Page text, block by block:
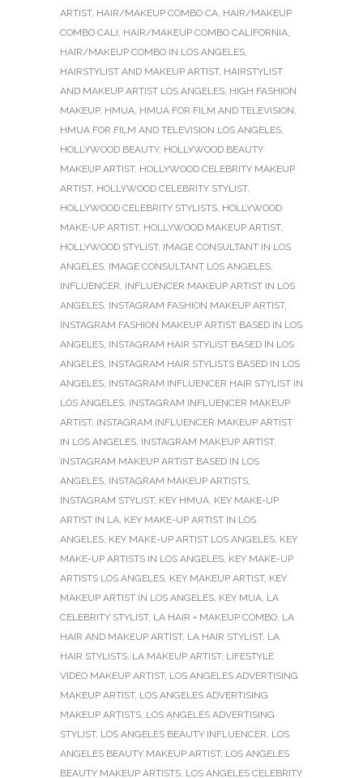
ARTIST, HAIR/MAKEUP COMBO CA, HAIR/MAKEUP
COMBO CALI, HAIR/MAKEUP COMBO CALIFORNIA,
HAIR/MAKEUP COMBO IN LOS ANGELES,
HAIRSTYLIST AND MAKEUP ARTIST, HAIRSTYLIST
AND MAKEUP ARTIST LOS ANGELES, HIGH FASHION
MAKEUP, HMUA, HMUA FOR FILM AND TELEVISION,
HMUA FOR FILM AND TELEVISION LOS ANGELES,
HOLLYWOOD BEAUTY, HOLLYWOOD BEAUTY
MAKEUP ARTIST, HOLLYWOOD CELEBRITY MAKEUP
ARTIST, HOLLYWOOD CELEBRITY STYLIST,
HOLLYWOOD CELEBRITY STYLISTS, HOLLYWOOD
MAKE-UP ARTIST, HOLLYWOOD MAKEUP ARTIST,
HOLLYWOOD STYLIST, IMAGE CONSULTANT IN LOS
ANGELES, IMAGE CONSULTANT LOS ANGELES,
INFLUENCER, INFLUENCER MAKEUP ARTIST IN LOS
ANGELES, INSTAGRAM FASHION MAKEUP ARTIST,
INSTAGRAM FASHION MAKEUP ARTIST BASED IN LOS
ANGELES, INSTAGRAM HAIR STYLIST BASED IN LOS
ANGELES, INSTAGRAM HAIR STYLISTS BASED IN LOS
ANGELES, INSTAGRAM INFLUENCER HAIR STYLIST IN
LOS ANGELES, INSTAGRAM INFLUENCER MAKEUP
ARTIST, INSTAGRAM INFLUENCER MAKEUP ARTIST
IN LOS ANGELES, INSTAGRAM MAKEUP ARTIST,
INSTAGRAM MAKEUP ARTIST BASED IN LOS
ANGELES, INSTAGRAM MAKEUP ARTISTS,
INSTAGRAM STYLIST, KEY HMUA, KEY MAKE-UP
ARTIST IN LA, KEY MAKE-UP ARTIST IN LOS
ANGELES, KEY MAKE-UP ARTIST LOS ANGELES, KEY
MAKE-UP ARTISTS IN LOS ANGELES, KEY MAKE-UP
ARTISTS LOS ANGELES, KEY MAKEUP ARTIST, KEY
MAKEUP ARTIST IN LOS ANGELES, KEY MUA, LA
CELEBRITY STYLIST, LA HAIR + MAKEUP COMBO, LA
HAIR AND MAKEUP ARTIST, LA HAIR STYLIST, LA
HAIR STYLISTS, LA MAKEUP ARTIST, LIFESTYLE
VIDEO MAKEUP ARTIST, LOS ANGELES ADVERTISING
MAKEUP ARTIST, LOS ANGELES ADVERTISING
MAKEUP ARTISTS, LOS ANGELES ADVERTISING
STYLIST, LOS ANGELES BEAUTY INFLUENCER, LOS
ANGELES BEAUTY MAKEUP ARTIST, LOS ANGELES
BEAUTY MAKEUP ARTISTS, LOS ANGELES CELEBRITY